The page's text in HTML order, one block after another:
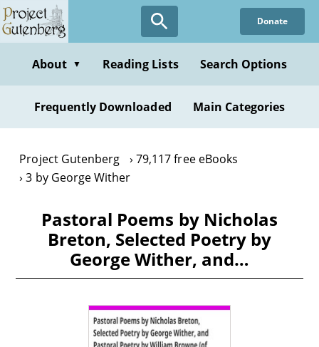
Skip
to
content
Donate
About ▼ Reading Lists Search Options
Frequently Downloaded Main Categories
Project Gutenberg
79,117 free eBooks
3 by George Wither
Pastoral Poems by Nicholas
Breton, Selected Poetry by
George Wither, and…